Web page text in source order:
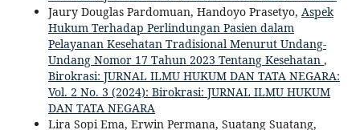
Jaury Douglas Pardomuan, Handoyo Prasetyo, Aspek
Hukum Terhadap Perlindungan Pasien dalam
Pelayanan Kesehatan Tradisional Menurut Undang-
Undang Nomor 17 Tahun 2023 Tentang Kesehatan ,
Birokrasi: JURNAL ILMU HUKUM DAN TATA NEGARA:
Vol. 2 No. 3 (2024): Birokrasi: JURNAL ILMU HUKUM
DAN TATA NEGARA
Lira Sopi Ema, Erwin Permana, Suatang Suatang,